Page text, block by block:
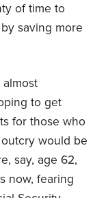
of time to
saving more
almost
to get
for those who
would be
say, age 62,
now, fearing